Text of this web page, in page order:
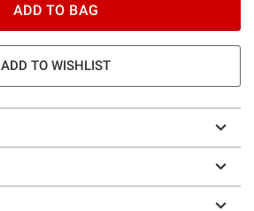
ADD TO BAG
ADD TO WISHLIST